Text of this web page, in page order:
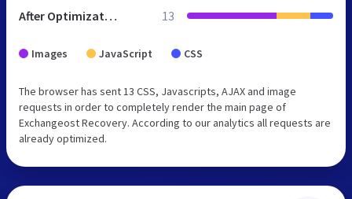
After Optimization 13
Images JavaScript CSS
The browser has sent 13 CSS, Javascripts, AJAX and image
requests in order to completely render the main page of
Exchangeost Recovery. According to our analytics all requests are
already optimized.